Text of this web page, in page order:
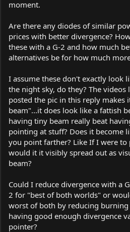
moment.
Are there any diodes of similar
prices with better divergence?
these with a G-2 and how much
alternatives be for how much
I assume these don't exactly look
the night sky, do they? The
posted the pic in this reply makes
beam"...it does look like a fattish
having tiny beam really beat
pointing at stuff? Does it become
you point farther? Like If I were
would it it visibly spread out as
beam?
Could I reduce divergence with a
2 for "best of both worlds" or
worst of both by reducing
having good enough divergence
pointer?